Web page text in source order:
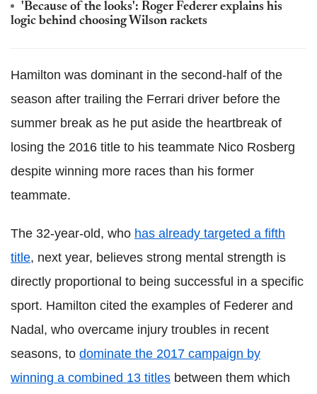
'Because of the looks': Roger Federer explains his
logic behind choosing Wilson rackets
Hamilton was dominant in the second-half of the
season after trailing the Ferrari driver before the
summer break as he put aside the heartbreak of
losing the 2016 title to his teammate Nico Rosberg
despite winning more races than his former
teammate.
The 32-year-old, who has already targeted a fifth
title, next year, believes strong mental strength is
directly proportional to being successful in a specific
sport. Hamilton cited the examples of Federer and
Nadal, who overcame injury troubles in recent
seasons, to dominate the 2017 campaign by
winning a combined 13 titles between them which